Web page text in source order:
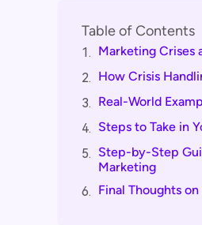
Table of Contents
1. Marketing Crises
2. How Crisis
3. Real-World
4. Steps to Take in
5. Step-by-Step
Marketing
6. Final Thoughts